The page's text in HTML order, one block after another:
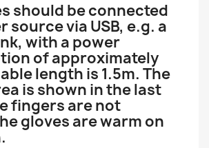
should be connected
source via USB, e.g. a
with a power
of approximately
length is 1.5m. The
is shown in the last
fingers are not
gloves are warm on